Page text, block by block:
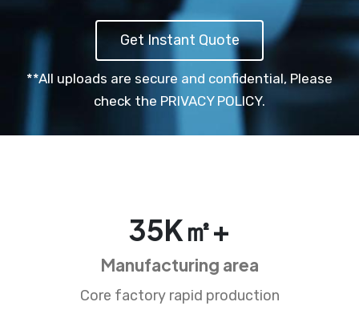
Get Instant Quote
**All uploads are secure and confidential, Please
check the PRIVACY POLICY.
35K㎡+
Manufacturing area
Core factory rapid production